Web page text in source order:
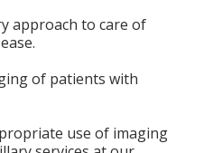
approach to care of
of patients with
use of imaging